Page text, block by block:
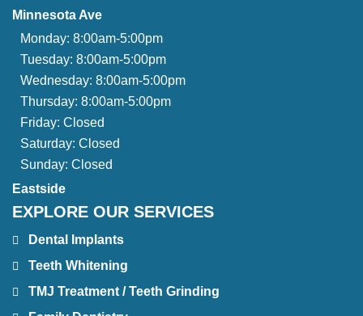
Minnesota Ave
Monday: 8:00am-5:00pm
Tuesday: 8:00am-5:00pm
Wednesday: 8:00am-5:00pm
Thursday: 8:00am-5:00pm
Friday: Closed
Saturday: Closed
Sunday: Closed
Eastside
EXPLORE OUR SERVICES
Dental Implants
Teeth Whitening
TMJ Treatment / Teeth Grinding